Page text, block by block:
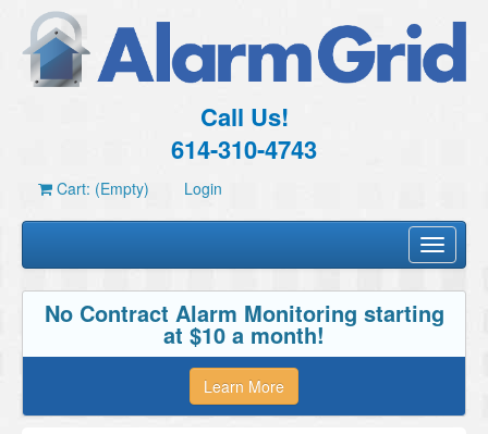
Call Us!
614-310-4743
Cart: (Empty) Login
Toggle
No Contract Alarm Monitoring starting
at $10 a month!
Learn More